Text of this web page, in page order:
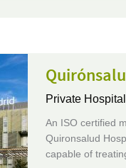
Private
An ISO certified
Quironsalud
capable of